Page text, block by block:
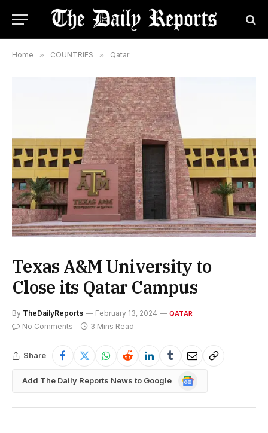
Home » COUNTRIES » Qatar
Texas A&M University to
Close its Qatar Campus
By TheDailyReports February 13, 2024 QATAR
No Comments 3 Mins Read
Share
Add The Daily Reports News to Google
Google